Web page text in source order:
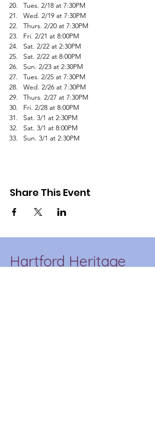
Tues. 2/18 at 7:30PM
Wed. 2/19 at 7:30PM
Thurs. 2/20 at 7:30PM
Fri. 2/21 at 8:00PM
Sat. 2/22 at 2:30PM
Sat. 2/22 at 8:00PM
Sun. 2/23 at 2:30PM
Tues. 2/25 at 7:30PM
Wed. 2/26 at 7:30PM
Thurs. 2/27 at 7:30PM
Fri. 2/28 at 8:00PM
Sat. 3/1 at 2:30PM
Sat. 3/1 at 8:00PM
Sun. 3/1 at 2:30PM
Share This Event
Hartford Heritage